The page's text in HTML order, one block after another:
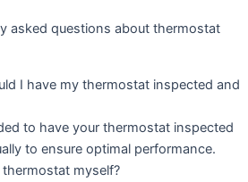
asked questions about thermostat
I have my thermostat inspected and
to have your thermostat inspected
to ensure optimal performance.
thermostat myself?